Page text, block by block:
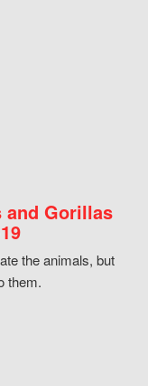
and Gorillas
the animals, but
them.